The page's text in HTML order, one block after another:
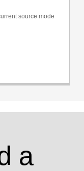
source mode
a